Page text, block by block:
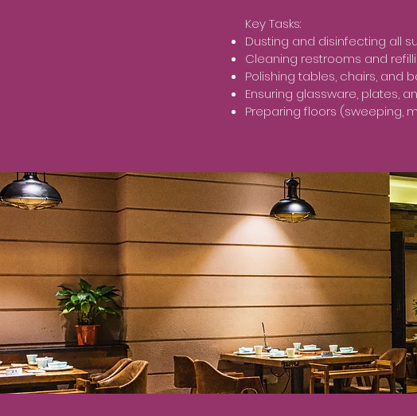
Key Tasks:
Dusting and disinfecting all
Cleaning restrooms and
Polishing tables, chairs, and
Ensuring glassware, plates,
Preparing floors (sweeping,